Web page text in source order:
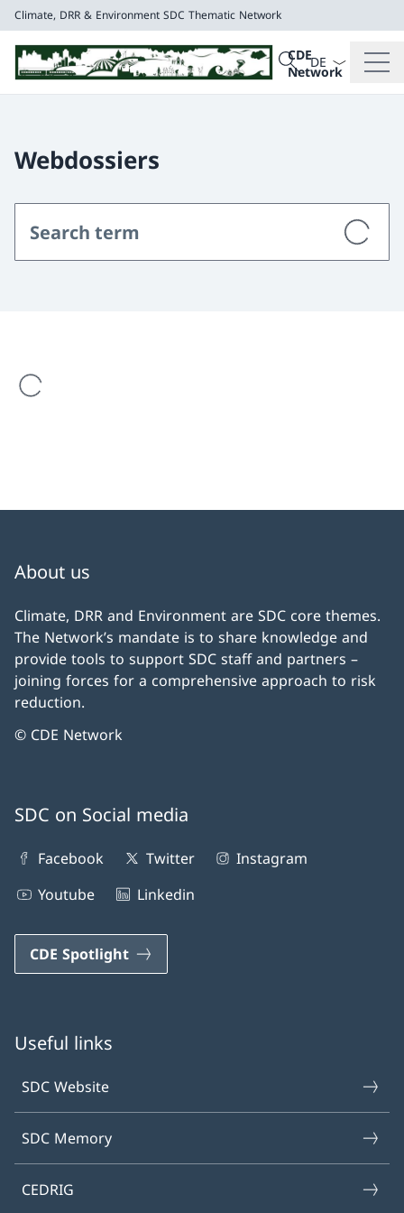
Climate, DRR & Environment SDC Thematic Network
CDE
Network
Search
Search
Language
Webdossiers
are loading
About us
Climate, DRR and Environment are SDC core themes.
The Network’s mandate is to share knowledge and
provide tools to support SDC staff and partners –
joining forces for a comprehensive approach to risk
reduction.
© CDE Network
SDC on Social media
Facebook Twitter
Instagram
Youtube
Linkedin
CDE Spotlight
Useful links
SDC Website
SDC Memory
CEDRIG